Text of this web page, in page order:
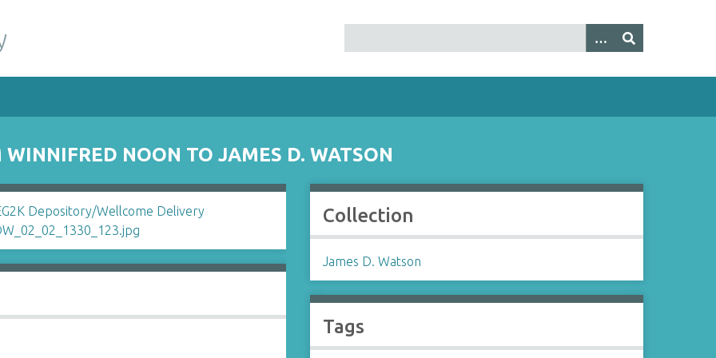
NOON TO JAMES D. WATSON
Collection
James D. Watson
Tags